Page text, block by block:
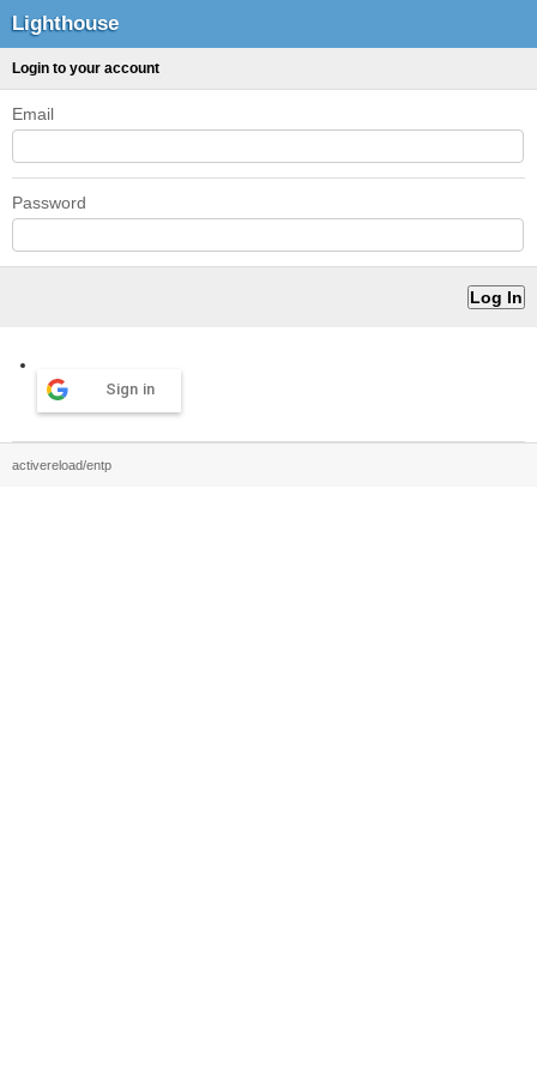
Lighthouse
Login to your account
Email
Password
Sign in
activereload/entp